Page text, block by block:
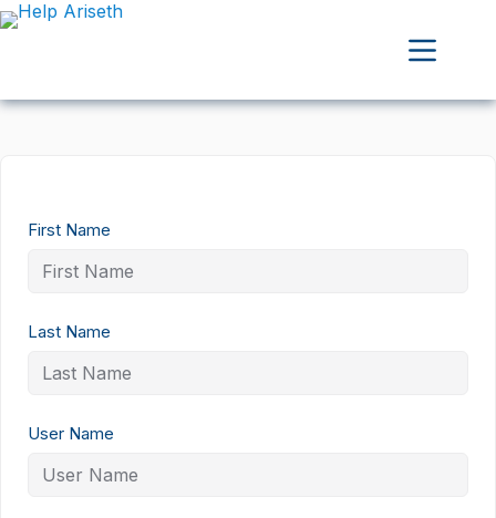
First Name
Last Name
User Name